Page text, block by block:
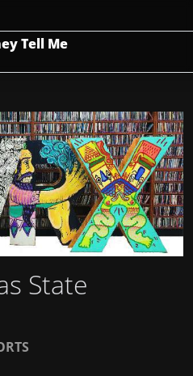
Tell Me
State